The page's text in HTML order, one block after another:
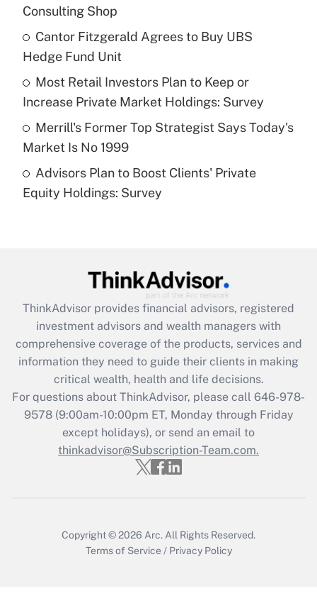
Recently Updated Q&As
What is a high deductible health plan for
purposes of an HSA?
Get Answer
Are remote workers eligible for leave
under the Family and Medical Leave Act
Recently Updated Q&As
What is the CARES Act employee
retention tax credit that was available
during 2020 and 2021?
Get Answer
Recently Updated Q&As
Who must file a return?
Get Answer
Consulting Shop
Cantor Fitzgerald Agrees to Buy UBS
Hedge Fund Unit
Most Retail Investors Plan to Keep or
Increase Private Market Holdings: Survey
Merrill's Former Top Strategist Says Today's
Market Is No 1999
Advisors Plan to Boost Clients' Private
Equity Holdings: Survey
ThinkAdvisor provides financial advisors, registered
investment advisors and wealth managers with
comprehensive coverage of the products, services and
information they need to guide their clients in making
critical wealth, health and life decisions.
For questions about ThinkAdvisor, please call 646-978-
9578(9:00am-10:00pm ET, Monday through Friday
except holidays), or send an email to
thinkadvisor@Subscription-Team.com.
Copyright © 2026 Arc. All Rights Reserved.
Terms of Service / Privacy Policy